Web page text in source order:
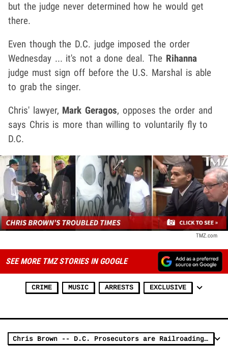
but the judge never determined how he would get
there.
Even though the D.C. judge imposed the order
Wednesday ... it's not a done deal. TheRihanna
judge must sign off before the U.S. Marshal is able
to grab the singer.
Chris' lawyer, Mark Geragos, opposes the order and
says Chris is more than willing to voluntarily fly to
D.C.
TMZ.com
SEE MORE TMZ STORIES IN GOOGLE
CRIME MUSIC ARRESTS EXCLUSIVE
Chris Brown -- D.C. Prosecutors are Railroading Me!